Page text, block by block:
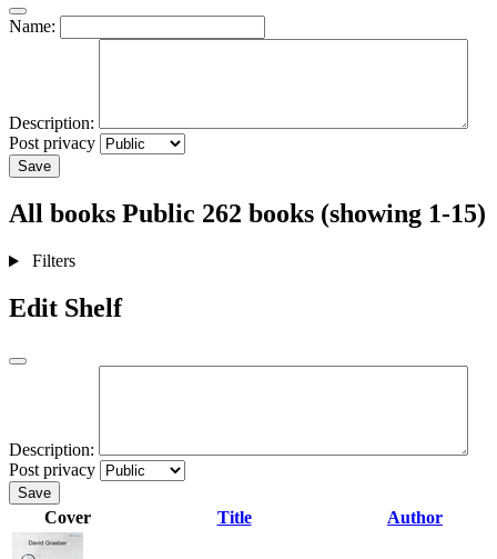
Name:
Description:
Post privacy
Save
All books Public 262 books (showing 1-15)
Filters
Edit Shelf
Description:
Post privacy
Save
Cover Title Author